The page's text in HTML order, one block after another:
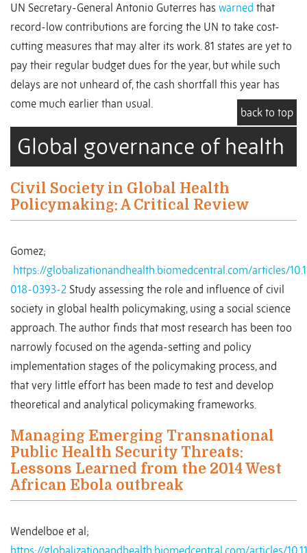
UN Secretary-General Antonio Guterres has warned that
record-low contributions are forcing the UN to take cost-
cutting measures that may alter its work. 81 states are yet to
pay their regular budget dues for the year, but while such
delays are not unheard of, the cash shortfall this year has
come much earlier than usual.
back to top
Global governance of health
Civil Society in Global Health
Policymaking: A Critical Review
Gomez;
https://globalizationandhealth.biomedcentral.com/articles/
018-0393-2 Study assessing the role and influence of civil
society in global health policymaking, using a social science
approach. The author finds that most research has been too
narrowly focused on the agenda-setting and policy
implementation stages of the policymaking process, and
that very little effort has been made to test and develop
theoretical and analytical policymaking frameworks.
Managing Emerging Transnational
Public Health Security Threats:
Lessons Learned from the 2014 West
African Ebola outbreak
Wendelboe et al;